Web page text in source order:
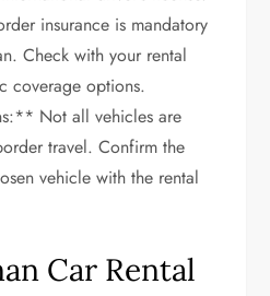
insurance is mandatory
Check with your rental
coverage options.
Not all vehicles are
travel. Confirm the
vehicle with the rental
Car Rental